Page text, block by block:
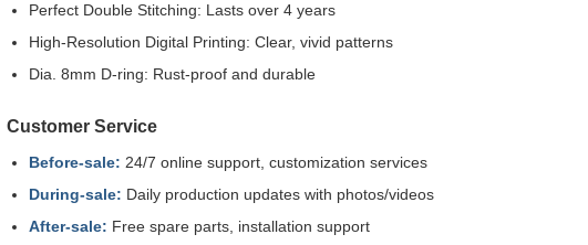
Perfect Double Stitching: Lasts over 4 years
High-Resolution Digital Printing: Clear, vivid patterns
Dia. 8mm D-ring: Rust-proof and durable
Customer Service
Before-sale: 24/7 online support, customization services
During-sale: Daily production updates with photos/videos
After-sale: Free spare parts, installation support